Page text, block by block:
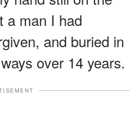
a man I had
and buried in
over 14 years.